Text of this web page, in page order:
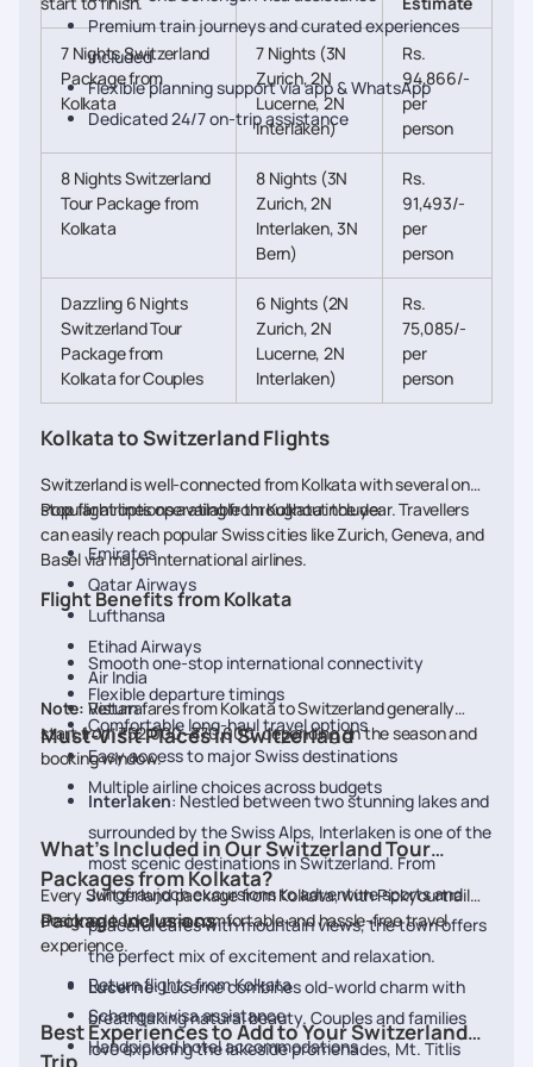
Premium train journeys and curated experiences
included
Flexible planning support via app & WhatsApp
Dedicated 24/7 on-trip assistance
7 Nights Switzerland
Package from
Kolkata
7 Nights (3N
Zurich, 2N
Lucerne, 2N
Interlaken)
Rs.
94,866/-
per
person
8 Nights Switzerland
Tour Package from
Kolkata
8 Nights (3N
Zurich, 2N
Interlaken, 3N
Bern)
Rs.
91,493/-
per
person
Dazzling 6 Nights
Switzerland Tour
Package from
Kolkata for Couples
6 Nights (2N
Zurich, 2N
Lucerne, 2N
Interlaken)
Rs.
75,085/-
per
person
Kolkata to Switzerland Flights
Switzerland is well-connected from Kolkata with several one-
stop flight options available throughout the year. Travellers
can easily reach popular Swiss cities like Zurich, Geneva, and
Basel via major international airlines.
Popular airlines operating from Kolkata include:
Emirates
Qatar Airways
Lufthansa
Etihad Airways
Air India
Vistara
Flight Benefits from Kolkata
Smooth one-stop international connectivity
Flexible departure timings
Comfortable long-haul travel options
Easy access to major Swiss destinations
Multiple airline choices across budgets
Note: Return fares from Kolkata to Switzerland generally
start from ₹52,000–₹70,000, depending on the season and
booking window.
Must-Visit Places in Switzerland
Interlaken: Nestled between two stunning lakes and
surrounded by the Swiss Alps, Interlaken is one of the
most scenic destinations in Switzerland. From
Jungfraujoch excursions to adventure sports and
peaceful cafés with mountain views, the town offers
the perfect mix of excitement and relaxation.
Lucerne: Lucerne combines old-world charm with
breathtaking natural beauty. Couples and families
love exploring the lakeside promenades, Mt. Titlis
What’s Included in Our Switzerland Tour
Packages from Kolkata?
Every Switzerland package from Kolkata, with Pickyourtrail, is
designed to deliver a comfortable and hassle-free travel
experience.
Package Inclusions
Return flights from Kolkata
Schengen visa assistance
Handpicked hotel accommodations
Best Experiences to Add to Your Switzerland